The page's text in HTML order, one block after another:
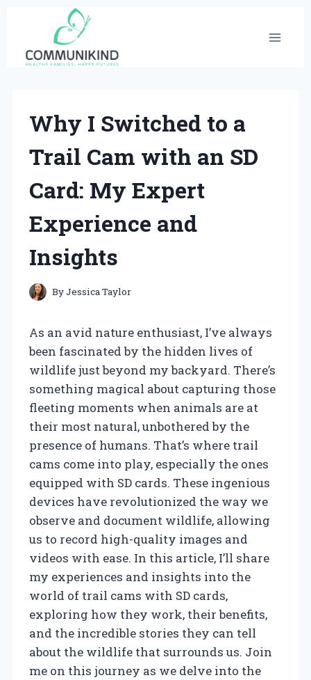
content
Why I Switched to a
Trail Cam with an SD
Card: My Expert
Experience and
Insights
ByJessica Taylor
As an avid nature enthusiast, I’ve always
been fascinated by the hidden lives of
wildlife just beyond my backyard. There’s
something magical about capturing those
fleeting moments when animals are at
their most natural, unbothered by the
presence of humans. That’s where trail
cams come into play, especially the ones
equipped with SD cards. These ingenious
devices have revolutionized the way we
observe and document wildlife, allowing
us to record high-quality images and
videos with ease. In this article, I’ll share
my experiences and insights into the
world of trail cams with SD cards,
exploring how they work, their benefits,
and the incredible stories they can tell
about the wildlife that surrounds us. Join
me on this journey as we delve into the